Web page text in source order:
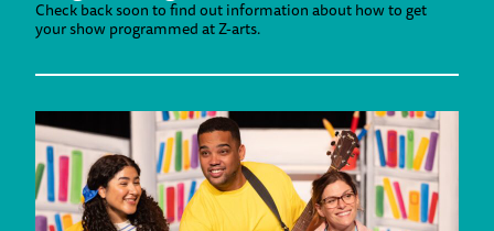
Check back soon to find out information about how to get
your show programmed at Z-arts.